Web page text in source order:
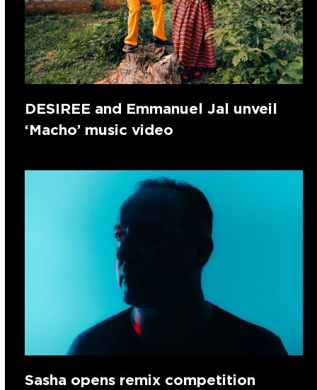
DESIREE and Emmanuel Jal unveil
‘Macho’ music video
Sasha opens remix competition